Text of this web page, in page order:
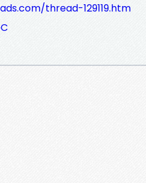
thread-129119.htm